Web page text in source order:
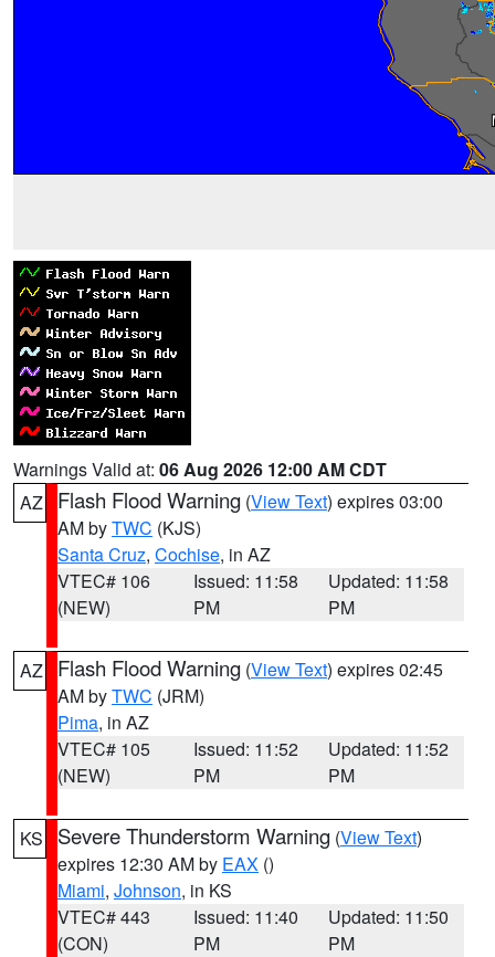
Warnings Valid at: 06 Aug 2026 12:00 AM CDT
AZ
Flash Flood Warning (View Text) expires 03:00
AM byTWC (KJS)
Santa Cruz, Cochise, in AZ
VTEC# 106
(NEW)
Issued: 11:58
PM
Updated: 11:58
PM
AZ Flash Flood Warning (View Text) expires 02:45
AM byTWC (JRM)
Pima, in AZ
VTEC# 105
(NEW)
Issued: 11:52
PM
Updated: 11:52
PM
KS Severe Thunderstorm Warning (View Text)
expires 12:30 AM by EAX ()
Miami, Johnson, in KS
VTEC# 443
(CON)
Issued: 11:40
PM
Updated: 11:50
PM